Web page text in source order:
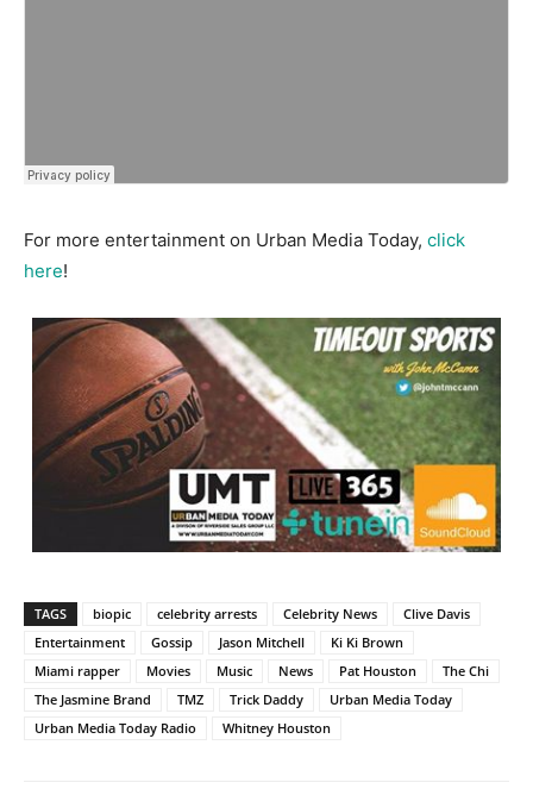
For more entertainment on Urban Media Today, click
here!
TAGS biopic celebrity arrests Celebrity News
Clive Davis
Entertainment
Gossip Jason Mitchell
Ki Ki Brown
Miami rapper
Movies Music News Pat Houston
The Chi
The Jasmine Brand
TMZ Trick Daddy
Urban Media Today
Urban Media Today Radio
Whitney Houston